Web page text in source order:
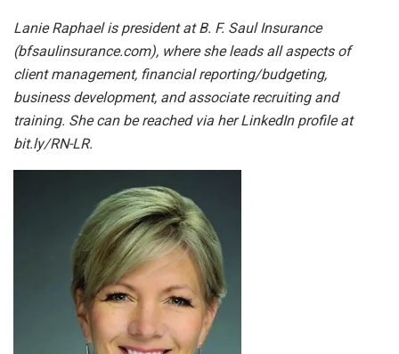
Lanie Raphael is president at B. F. Saul Insurance
(bfsaulinsurance.com), where she leads all aspects of
client management, financial reporting/budgeting,
business development, and associate recruiting and
training. She can be reached via her LinkedIn profile at
bit.ly/RN-LR.